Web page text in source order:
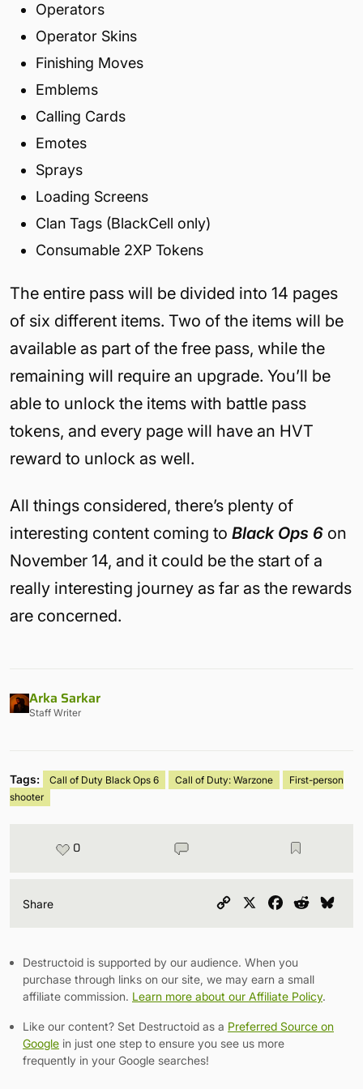
Operators
Operator Skins
Finishing Moves
Emblems
Calling Cards
Emotes
Sprays
Loading Screens
Clan Tags (BlackCell only)
Consumable 2XP Tokens
The entire pass will be divided into 14 pages
of six different items. Two of the items will be
available as part of the free pass, while the
remaining will require an upgrade. You’ll be
able to unlock the items with battle pass
tokens, and every page will have an HVT
reward to unlock as well.
All things considered, there’s plenty of
interesting content coming to Black Ops 6 on
November 14, and it could be the start of a
really interesting journey as far as the rewards
are concerned.
Arka Sarkar
Staff Writer
Tags: Call of Duty Black Ops 6 Call of Duty: Warzone
First-person
shooter
0
Share
Copy
Facebook
Reddit
Destructoid is supported by our audience. When you
purchase through links on our site, we may earn a small
affiliate commission. Learn more about our Affiliate Policy.
Like our content? Set Destructoid as a Preferred Source on
Google in just one step to ensure you see us more
frequently in your Google searches!